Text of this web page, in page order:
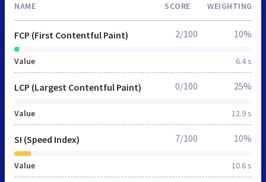
NAME SCORE WEIGHTING
FCP (First Contentful Paint)
Value 6.4 s
2/100 10%
LCP (Largest Contentful Paint)
Value 12.9 s
0/100 25%
SI (Speed Index)
Value 10.6 s
7/100 10%